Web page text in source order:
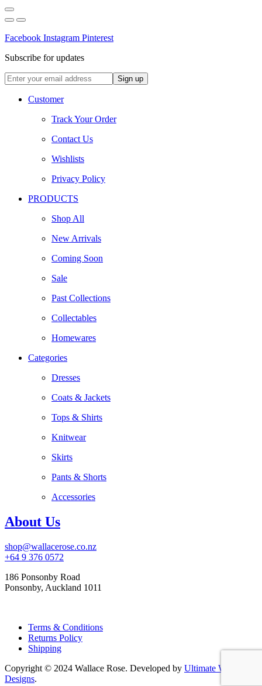
Facebook Instagram Pinterest
Subscribe for updates
Customer
Track Your Order
Contact Us
Wishlists
Privacy Policy
PRODUCTS
Shop All
New Arrivals
Coming Soon
Sale
Past Collections
Collectables
Homewares
Categories
Dresses
Coats & Jackets
Tops & Shirts
Knitwear
Skirts
Pants & Shorts
Accessories
About Us
shop@wallacerose.co.nz
+64 9 376 0572
186 Ponsonby Road
Ponsonby, Auckland 1011
Terms & Conditions
Returns Policy
Shipping
Copyright © 2024 Wallace Rose. Developed by Ultimate Web
Designs.